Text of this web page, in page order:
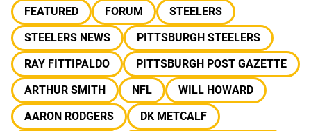
FEATURED FORUM
STEELERS
STEELERS NEWS
PITTSBURGH STEELERS
RAY FITTIPALDO
PITTSBURGH POST GAZETTE
ARTHUR SMITH
NFL
WILL HOWARD
AARON RODGERS
DK METCALF